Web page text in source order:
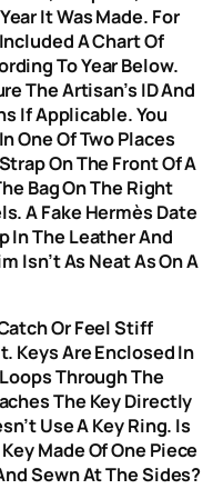
It Was Made. For
A Chart Of
To Year Below.
The Artisan’s ID And
If Applicable. You
One Of Two Places
On The Front Of A
Bag On The Right
A Fake Hermès Date
In The Leather And
Isn’t As Neat As On A
Or Feel Stiff
Keys Are Enclosed In
Through The
The Key Directly
Use A Key Ring. Is
Made Of One Piece
Sewn At The Sides?